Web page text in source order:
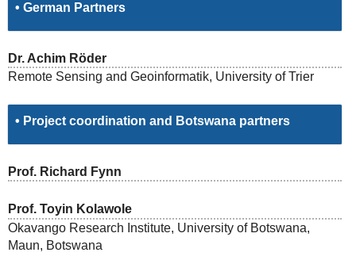
• German Partners
Dr. Achim Röder
Remote Sensing and Geoinformatik, University of Trier
• Project coordination and Botswana partners
Prof. Richard Fynn
Prof. Toyin Kolawole
Okavango Research Institute, University of Botswana,
Maun, Botswana